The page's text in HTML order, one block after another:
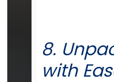
8.
with